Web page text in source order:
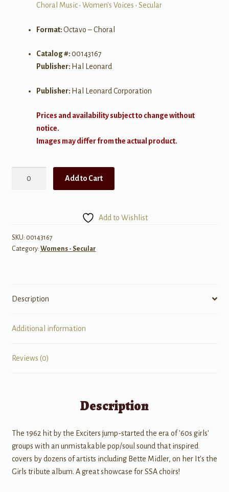
Choral Music• Women's Voices • Secular
Format:Octavo – Choral
Catalog #:00143167
Publisher: Hal Leonard
Publisher: Hal Leonard Corporation
Prices and availability subject to change without
notice.
Images may differ from the actual product.
Add to Cart
Add to Wishlist
SKU: 00143167
Category: Womens - Secular
Description
Additional information
Reviews (0)
Description
The 1962 hit by the Exciters jump-started the era of '60s girls'
groups with an unmistakable pop/soul sound that inspired
covers by dozens of artists including Bette Midler, on her It's the
Girls tribute album. A great showcase for SSA choirs!